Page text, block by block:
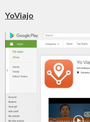
YoViajo